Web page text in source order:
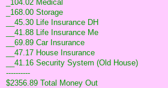
_104.02 Medical
_168.00 Storage
__45.30 Life Insurance DH
__41.88 Life Insurance Me
__69.89 Car Insurance
__47.17 House Insurance
__41.16 Security System (Old House)
----------
$2356.89 Total Money Out